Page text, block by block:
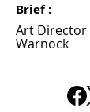
Brief :
Art Director
Warnock